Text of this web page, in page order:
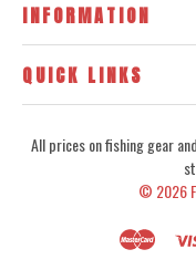
INFORMATION
QUICK LINKS
All prices on fishing gear
© 2026